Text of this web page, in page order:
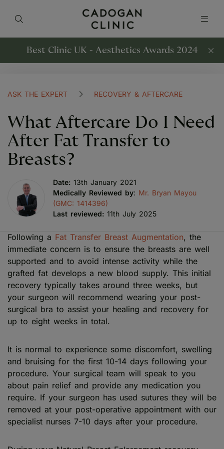
Best Clinic UK - Aesthetics Awards 2024
ASK THE EXPERT RECOVERY & AFTERCARE
What Aftercare Do I Need
After Fat Transfer to
Breasts?
Date: 13th January 2021
Medically Reviewed by: Mr. Bryan Mayou
(GMC: 1414396)
Last reviewed: 11th July 2025
Following a Fat Transfer Breast Augmentation, the
immediate concern is to ensure the breasts are well
supported and to avoid intense activity while the
grafted fat develops a new blood supply. This initial
recovery typically takes around three weeks, but
your surgeon will recommend wearing your post-
surgical bra to assist your healing and recovery for
up to eight weeks in total.
It is normal to experience some discomfort, swelling
and bruising for the first 10-14 days following your
procedure. Your surgical team will speak to you
about pain relief and provide any medication you
require. If your surgeon has used sutures they will be
removed at your post-operative appointment with our
specialist nurses 7-10 days after your procedure.